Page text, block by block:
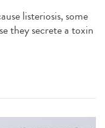
listeriosis, some
they secrete a toxin